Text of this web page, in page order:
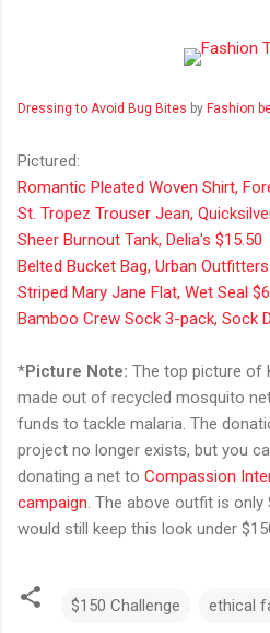
Dressing to Avoid Bug Bites by Fashion
Pictured:
Romantic Pleated Woven Shirt,
St. Tropez Trouser Jean,
Sheer Burnout Tank, Delia's $15.50
Belted Bucket Bag, Urban
Striped Mary Jane Flat, Wet Seal $6
Bamboo Crew Sock 3-pack, Sock
*Picture Note: The top picture of
made out of recycled mosquito
funds to tackle malaria. The
project no longer exists, but you
donating a net to Compassion
campaign . The above outfit is
would still keep this look under
$150 Challenge ethical